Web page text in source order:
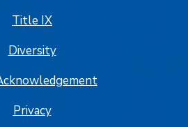
Title IX
Diversity
Privacy